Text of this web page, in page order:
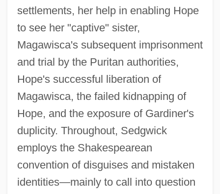
settlements, her help in enabling Hope
to see her "captive" sister,
Magawisca's subsequent imprisonment
and trial by the Puritan authorities,
Hope's successful liberation of
Magawisca, the failed kidnapping of
Hope, and the exposure of Gardiner's
duplicity. Throughout, Sedgwick
employs the Shakespearean
convention of disguises and mistaken
identities—mainly to call into question